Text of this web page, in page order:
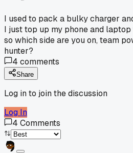
I used to pack a bulky charger
I just top up my phone and
so which side are you on, team
hunter?
4 comments
Share
Log in to join the discussion
Log In
4 Comments